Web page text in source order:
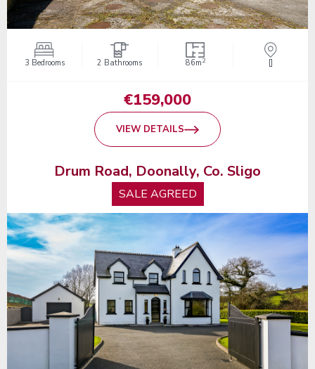
3 Bedrooms 2 Bathrooms 86m2 []
€159,000
VIEW DETAILS
Drum Road, Doonally, Co. Sligo
SALE AGREED